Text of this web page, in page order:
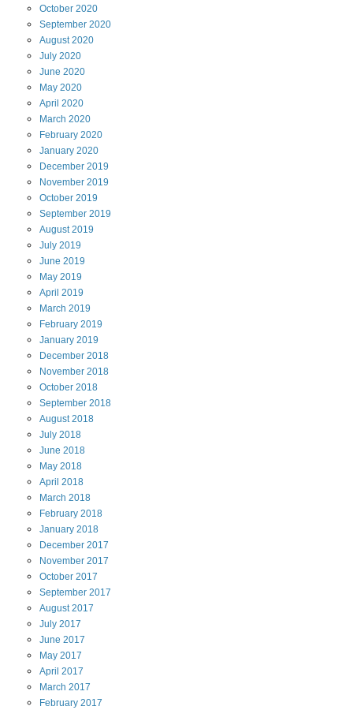
October 2020
September 2020
August2020
July 2020
June 2020
May 2020
April 2020
March 2020
February 2020
January 2020
December 2019
November 2019
October 2019
September 2019
August2019
July 2019
June 2019
May 2019
April 2019
March 2019
February 2019
January 2019
December 2018
November 2018
October 2018
September 2018
August2018
July 2018
June 2018
May 2018
April 2018
March 2018
February 2018
January 2018
December 2017
November 2017
October 2017
September 2017
August2017
July 2017
June 2017
May 2017
April 2017
March 2017
February 2017